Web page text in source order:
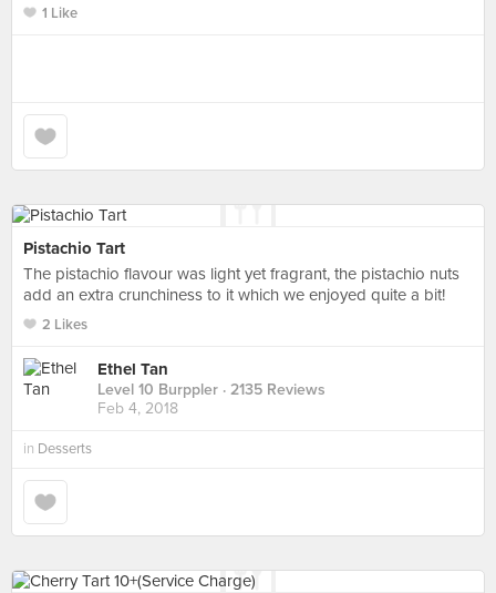
1 Like
Pistachio Tart
The pistachio flavour was light yet fragrant, the pistachio nuts
add an extra crunchiness to it which we enjoyed quite a bit!
2 Likes
Ethel Tan
Level 10 Burppler · 2135 Reviews
Feb 4, 2018
in Desserts